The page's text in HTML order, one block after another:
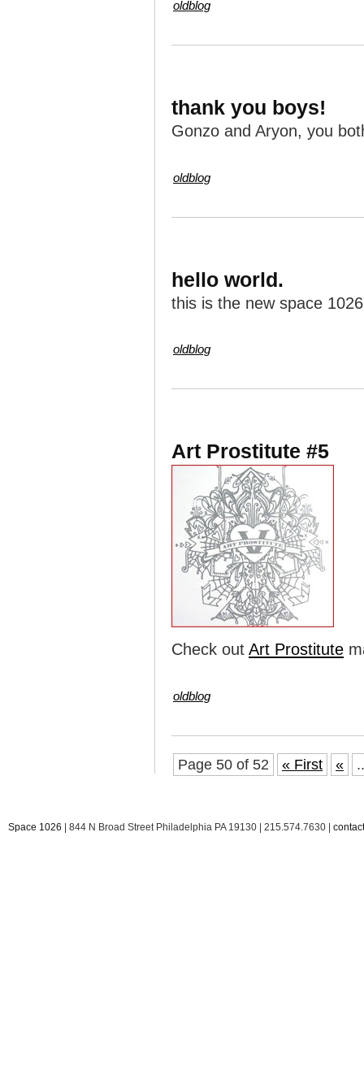
oldblog
thank you boys!
Gonzo and Aryon, you
oldblog
hello world.
this is the new space
oldblog
Art Prostitute #5
Check out Art Prostitute
oldblog
Page 50 of 52 « First «
Space 1026 | 844 N Broad Street Philadelphia PA 19130 | 215.574.7630 |